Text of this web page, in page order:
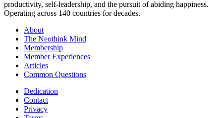
productivity, self-leadership, and the pursuit of abiding happiness.
Operating across 140 countries for decades.
About
The Neothink Mind
Membership
Member Experiences
Articles
Common Questions
Dedication
Contact
Privacy